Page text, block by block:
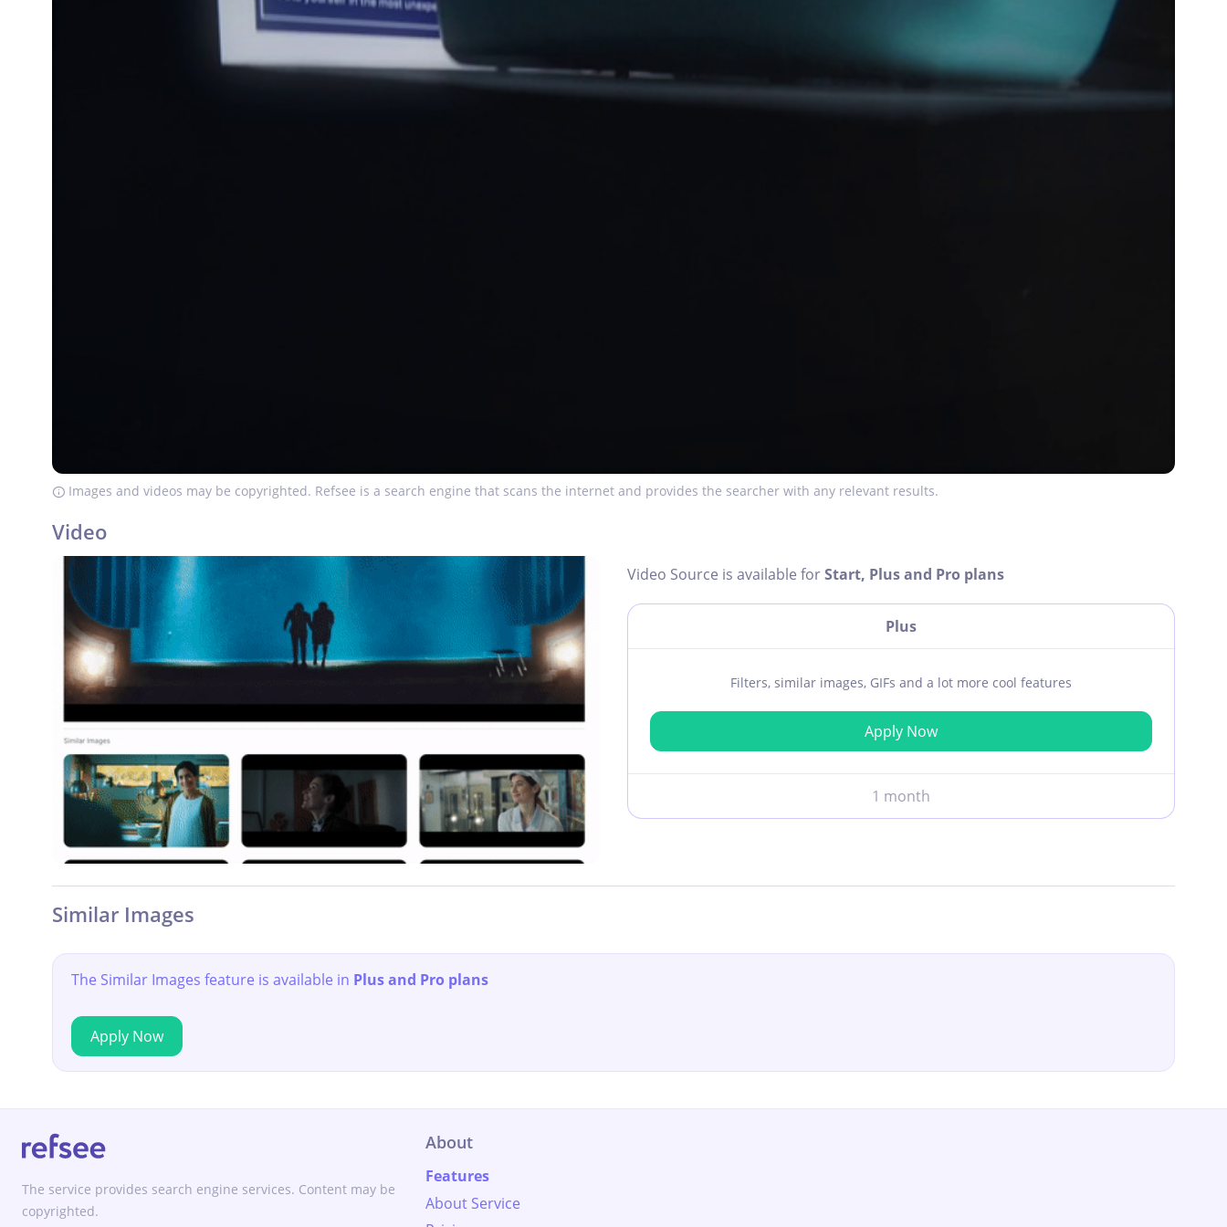
Images and videos may be copyrighted. Refsee is a search engine that scans the internet and provides the searcher with any relevant results.
Video
Video Source is available forStart, Plus and Pro plans
Plus
Filters, similar images, GIFs and a lot more cool features
Apply Now
1 month
Similar Images
The Similar Images feature is available in Plus and Pro plans
Apply Now
The service provides search engine services. Content may be
copyrighted.
About
Features
About Service